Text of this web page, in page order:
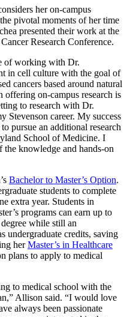
her on-campus
pivotal moments of her time
presented their work at the
Research Conference.
of working with Dr.
in cell culture with the goal of
cancers based around natural
offering on-campus research is
to research with Dr.
Stevenson career. My success
pursue an additional research
School of Medicine. I
knowledge and hands-on
Bachelor to Master’s Option.
students to complete
extra year. Students in
programs can earn up to
while still an
undergraduate credits, saving
herMaster’s in Healthcare
plans to apply to medical
to medical school with the
Allison said. “I would love
always been passionate